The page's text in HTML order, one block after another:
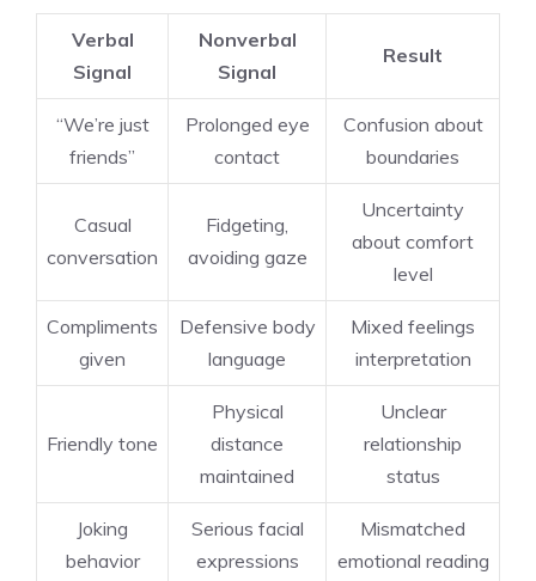
Verbal
Signal
Nonverbal
Signal
Result
“We’re just
friends”
Prolonged eye
contact
Confusion about
boundaries
Casual
conversation
Fidgeting,
avoiding gaze
Uncertainty
about comfort
level
Compliments
given
Defensive body
language
Mixed feelings
interpretation
Friendly tone
Physical
distance
maintained
Unclear
relationship
status
Joking
behavior
Serious facial
expressions
Mismatched
emotional reading